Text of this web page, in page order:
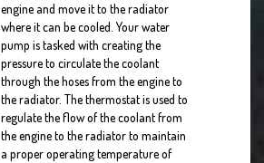
engine and move it to the radiator
where it can be cooled. Your water
pump is tasked with creating the
pressure to circulate the coolant
through the hoses from the engine to
the radiator. The thermostat is used to
regulate the flow of the coolant from
the engine to the radiator to maintain
a proper operating temperature of